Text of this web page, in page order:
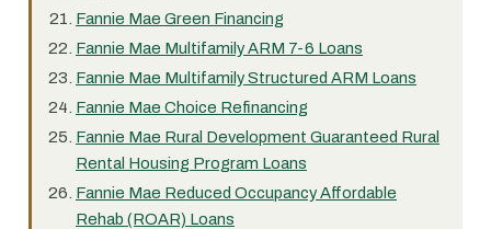
Fannie Mae Green Financing
Fannie Mae Multifamily ARM 7-6 Loans
Fannie Mae Multifamily Structured ARM Loans
Fannie Mae Choice Refinancing
Fannie Mae Rural Development Guaranteed Rural
Rental Housing Program Loans
Fannie Mae Reduced Occupancy Affordable
Rehab (ROAR) Loans